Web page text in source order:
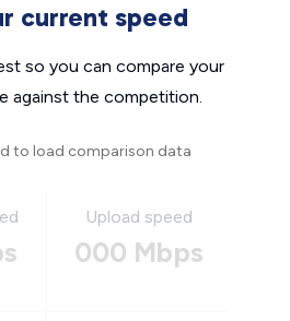
current speed
so you can compare your
against the competition.
to load comparison data
Upload speed
000 Mbps